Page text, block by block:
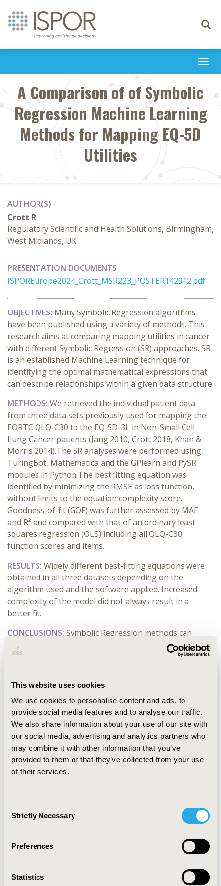
This website uses cookies
We use cookies to personalise content and ads, to
provide social media features and to analyse our traffic.
We also share information about your use of our site with
our social media, advertising and analytics partners who
may combine it with other information that you’ve
provided to them or that they’ve collected from your use
of their services.
Selection
Strictly Necessary
Preferences
Statistics
Toggle
A Comparison of of Symbolic
Regression Machine Learning
Methods for Mapping EQ-5D
Utilities
AUTHOR(S)
Crott R
Regulatory Scientific and Health Solutions, Birmingham,
West Midlands, UK
PRESENTATION DOCUMENTS
ISPOREurope2024_Crott_MSR223_POSTER142912.pdf
OBJECTIVES: Many Symbolic Regression algorithms
have been published using a variety of methods. This
research aims at comparing mapping utilities in cancer
with different Symbolic Regression (SR) approaches. SR
is an established Machine Learning technique for
identifying the optimal mathematical expressions that
can describe relationships within a given data structure.
METHODS: We retrieved the individual patient data
from three data sets previously used for mapping the
EORTC QLQ-C30 to the EQ-5D-3L in Non-Small Cell
Lung Cancer patients (Jang 2010, Crott 2018, Khan &
Morris 2014).The SR analyses were performed using
TuringBot, Mathematica and the GPlearn and PySR
modules in Python.The best fitting equation was
identified by minimizing the RMSE as loss function,
without limits to the equation complexity score.
Goodness-of-fit (GOF) was further assessed by MAE
and R² and compared with that of an ordinary least
squares regression (OLS) including all QLQ-C30
function scores and items.
RESULTS: Widely different best-fitting equations were
obtained in all three datasets depending on the
algorithm used and the software applied. Increased
complexity of the model did not always result in a
better fit.
CONCLUSIONS: Symbolic Regression methods can
improve the predictive accuracy of the mapping
algorithms compared to more traditional OLS.
input parameters. We found that the genetic algorithm
equations can become extremely complex resulting in
poor interpretability. It remains to be seen if more
recent alternative SR methods like Bayesian, neural
networks, or transformer-based ones could improve
our results. Further research in other disease areas
and other generic quality of life measures is warranted.
2024-11, ISPOR Europe 2024, Barcelona, Spain
2024)
MSR223